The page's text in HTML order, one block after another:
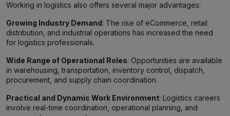
Working in logistics also offers several major advantages:
Growing Industry Demand: The rise of eCommerce, retail
distribution, and industrial operations has increased the need
for logistics professionals.
Wide Range of Operational Roles: Opportunities are available
in warehousing, transportation, inventory control, dispatch,
procurement, and supply chain coordination.
Practical and Dynamic Work Environment: Logistics careers
involve real-time coordination, operational planning, and